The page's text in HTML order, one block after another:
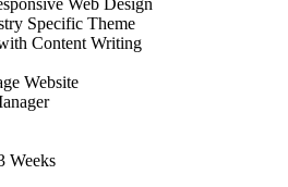
Web Design
Specific Theme
Content Writing
Website
Weeks